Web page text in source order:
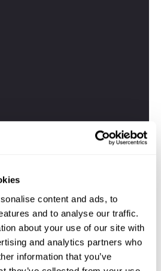
content and ads, to
and to analyse our traffic.
about your use of our site with
and analytics partners who
information that you’ve